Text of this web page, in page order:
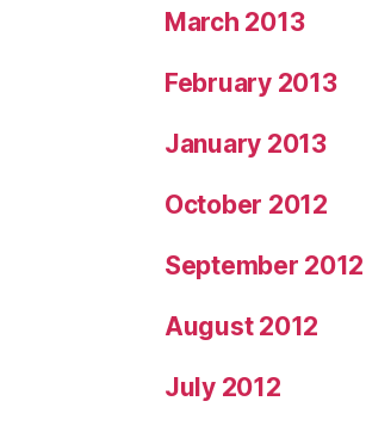
March 2013
February 2013
January 2013
October 2012
September 2012
August 2012
July 2012